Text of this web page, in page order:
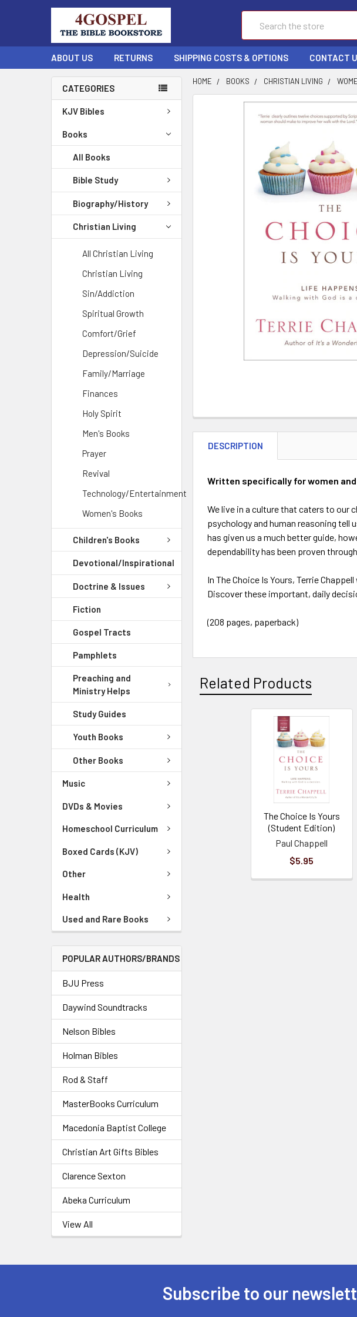
ABOUT US RETURNS SHIPPING COSTS & OPTIONS CONTACT
CATEGORIES
KJV Bibles
Books
All Books
Bible Study
Biography/History
Christian Living
All Christian Living
Christian Living
Sin/Addiction
Spiritual Growth
Comfort/Grief
Depression/Suicide
Family/Marriage
Finances
Holy Spirit
Men's Books
Prayer
Revival
Technology/Entertainment
Women's Books
Children's Books
Devotional/Inspirational
Doctrine & Issues
Fiction
Gospel Tracts
Pamphlets
Preaching and
Ministry Helps
Study Guides
Youth Books
Other Books
Music
DVDs & Movies
Homeschool Curriculum
Boxed Cards (KJV)
Other
Health
Used and Rare Books
POPULAR AUTHORS/BRANDS
BJU Press
Daywind Soundtracks
Nelson Bibles
Holman Bibles
Rod & Staff
MasterBooks Curriculum
Macedonia Baptist College
Christian Art Gifts Bibles
Clarence Sexton
Abeka Curriculum
View All
HOME BOOKS CHRISTIAN LIVING
DESCRIPTION
Written specifically for women and
We live in a culture that caters to our
psychology and human reasoning tell
has given us a much better guide,
dependability has been proven
In The Choice Is Yours, Terrie
Discover these important, daily
(208 pages, paperback)
Related Products
The Choice Is Yours
(Student Edition)
Paul Chappell
$5.95
Subscribe to our